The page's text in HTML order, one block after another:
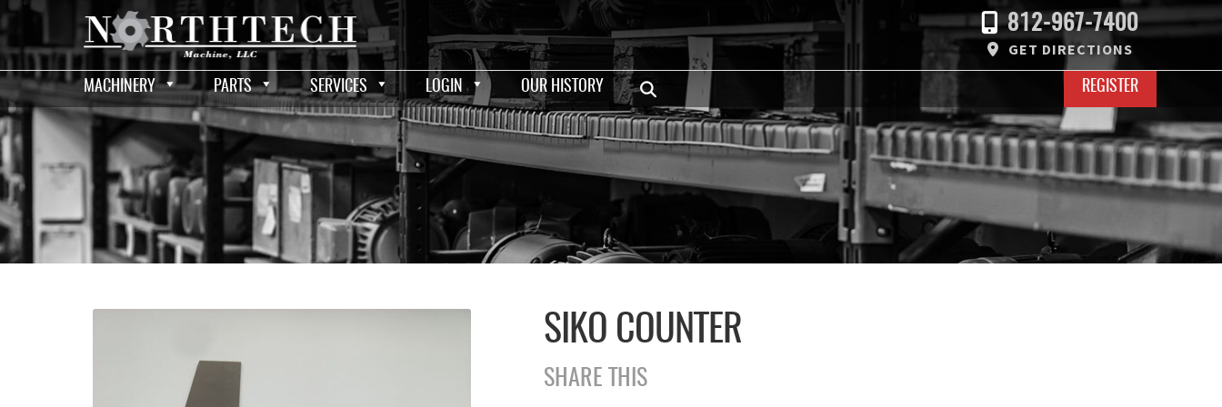
812-967-7400
GET DIRECTIONS
MACHINERY PARTS SERVICES LOGIN OUR HISTORY REGISTER
SIKO COUNTER
SHARE THIS